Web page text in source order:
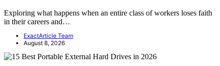
Exploring what happens when an entire class of workers loses faith
in their careers and…
ExactArticle Team
August 8, 2026